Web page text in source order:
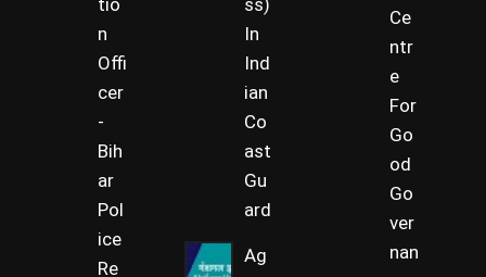
tio
n
Offi
cer
-
Bih
ar
Pol
ice
Re
ss)
In
Ind
ian
Co
ast
Gu
ard
Ag
Ce
ntr
e
For
Go
od
Go
ver
nan